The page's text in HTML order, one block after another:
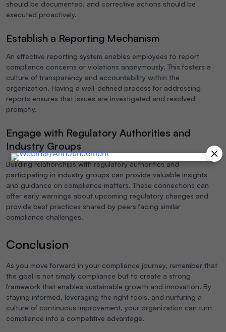
should be documented, and corrective actions should be
executed proactively.
Establish a Reporting Mechanism
An effective reporting system enables employees to report
compliance concerns or violations anonymously. This fosters a
culture of transparency and accountability within the
organization. Having a well-defined process for addressing
reports ensures that issues are investigated and resolved
promptly.
Engage with Regulatory Authorities and
Industry Groups
Building relationships with regulatory authorities and
participating in industry groups can provide valuable insights
and guidance on compliance matters. These connections can
offer early warnings about upcoming regulatory changes and
provide best practices shared by peers facing similar
compliance challenges.
Conclusion
As you move forward in your compliance journey, remember that
the goal is not simply compliance but to create a strong
framework that enables sustainable growth and innovation. By
staying informed, leveraging the right tools, and nurturing a
culture of continuous improvement, your organization can turn
compliance into a competitive advantage.